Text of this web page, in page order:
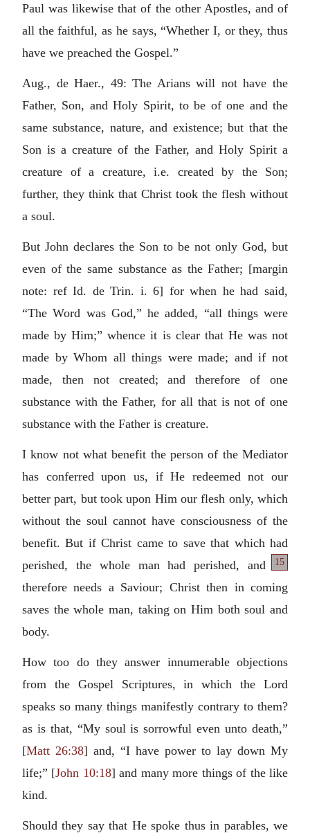
Paul was likewise that of the other Apostles, and of
all the faithful, as he says, “Whether I, or they, thus
have we preached the Gospel.”
Aug., de Haer., 49: The Arians will not have the
Father, Son, and Holy Spirit, to be of one and the
same substance, nature, and existence; but that the
Son is a creature of the Father, and Holy Spirit a
creature of a creature, i.e. created by the Son;
further, they think that Christ took the flesh without
a soul.
But John declares the Son to be not only God, but
even of the same substance as the Father; [margin
note: ref Id. de Trin. i. 6] for when he had said,
“The Word was God,” he added, “all things were
made by Him;” whence it is clear that He was not
made by Whom all things were made; and if not
made, then not created; and therefore of one
substance with the Father, for all that is not of one
substance with the Father is creature.
I know not what benefit the person of the Mediator
has conferred upon us, if He redeemed not our
better part, but took upon Him our flesh only, which
without the soul cannot have consciousness of the
benefit. But if Christ came to save that which had
perished,
15
the whole man had perished, and
therefore needs a Saviour; Christ then in coming
saves the whole man, taking on Him both soul and
body.
How too do they answer innumerable objections
from the Gospel Scriptures, in which the Lord
speaks so many things manifestly contrary to them?
as is that, “My soul is sorrowful even unto death,”
[Matt 26:38] and, “I have power to lay down My
life;” [John 10:18] and many more things of the like
kind.
Should they say that He spoke thus in parables, we